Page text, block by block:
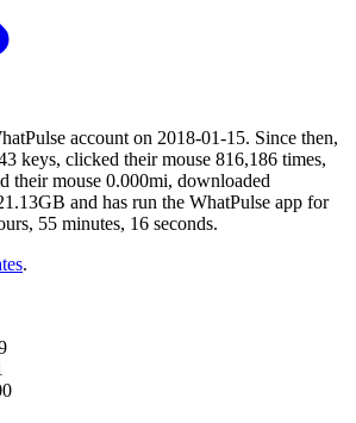
account on 2018-01-15. Since then,
keys, clicked their mouse 816,186 times,
their mouse 0.000mi, downloaded
and has run the WhatPulse app for
55 minutes, 16 seconds.
.